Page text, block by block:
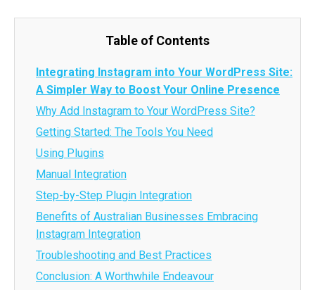
Table of Contents
Integrating Instagram into Your WordPress Site:
A Simpler Way to Boost Your Online Presence
Why Add Instagram to Your WordPress Site?
Getting Started: The Tools You Need
Using Plugins
Manual Integration
Step-by-Step Plugin Integration
Benefits of Australian Businesses Embracing
Instagram Integration
Troubleshooting and Best Practices
Conclusion: A Worthwhile Endeavour